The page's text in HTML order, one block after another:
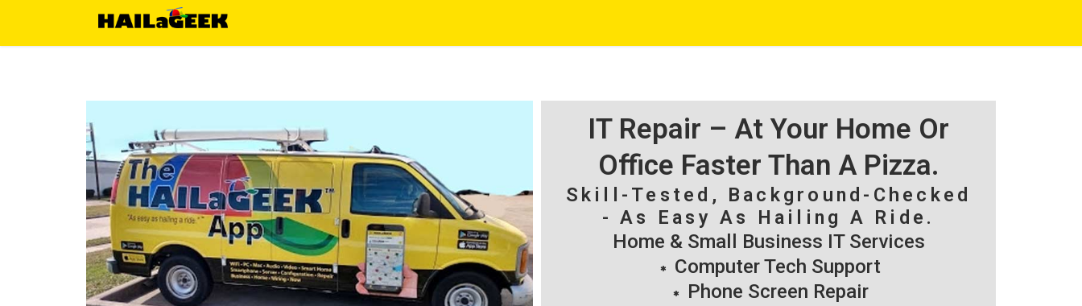
IT Repair – At Your Home Or
Office Faster Than A Pizza.
Skill-Tested, Background-Checked
- As Easy As Hailing A Ride.
Home & Small Business IT Services
Computer Tech Support
Phone Screen Repair